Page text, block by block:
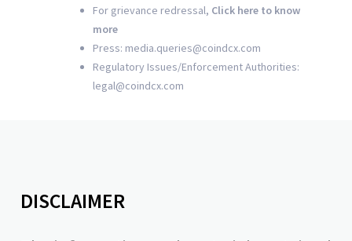
For grievance redressal, Click here to know
more
Press: media.queries@coindcx.com
Regulatory Issues/Enforcement Authorities:
legal@coindcx.com
DISCLAIMER